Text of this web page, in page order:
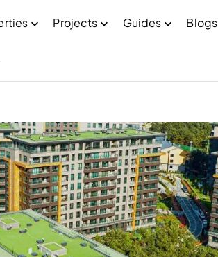
Projects Guides Blogs